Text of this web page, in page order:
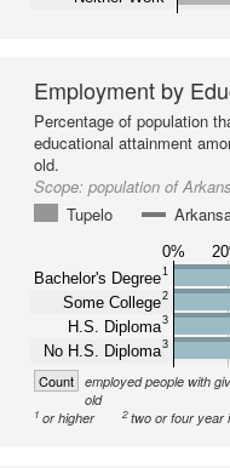
Employment by
Percentage of population
educational attainment
old.
Scope: population of
Tupelo
0%
Bachelor's Degree1
Some College2
H.S. Diploma3
No H.S. Diploma3
Count employed people with
old
1 or higher 2two or four year